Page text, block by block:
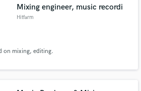
Mixing engineer, music recordi
Hitfarm
on mixing, editing.